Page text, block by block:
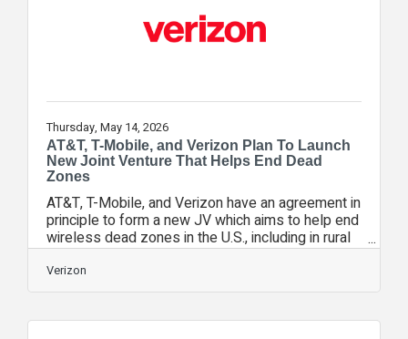
opportunity to get up close with
Thursday, May 14, 2026
AT&T, T-Mobile, and Verizon Plan To Launch
New Joint Venture That Helps End Dead
Zones
AT&T, T-Mobile, and Verizon have an agreement in
principle to form a new JV which aims to help end
wireless dead zones in the U.S., including in rural
areas, by pooling limited spectrum resources to
increase capacity, improve the customer
experience, and help satellite providers reach
JV remains subject to negotiating definitive
Verizon